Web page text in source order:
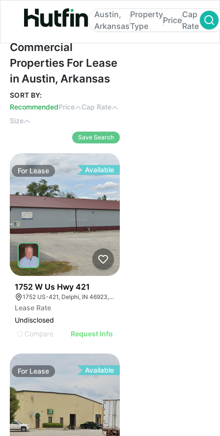
Commercial Properties For Lease in
Austin,
Arkansas
Property
Type
Price
Cap
Rate
Commercial
Properties For Lease
in Austin, Arkansas
SORT BY:
RecommendedPrice
Cap Rate
Size
Save Search
ForLease Available
1752 W Us Hwy 421
1752 US-421, Delphi, IN 46923, USA
Lease Rate
Undisclosed
Compare
Request Info
For Lease Available